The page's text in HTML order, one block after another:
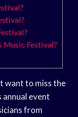
Music Festival?
want to miss the
annual event
from